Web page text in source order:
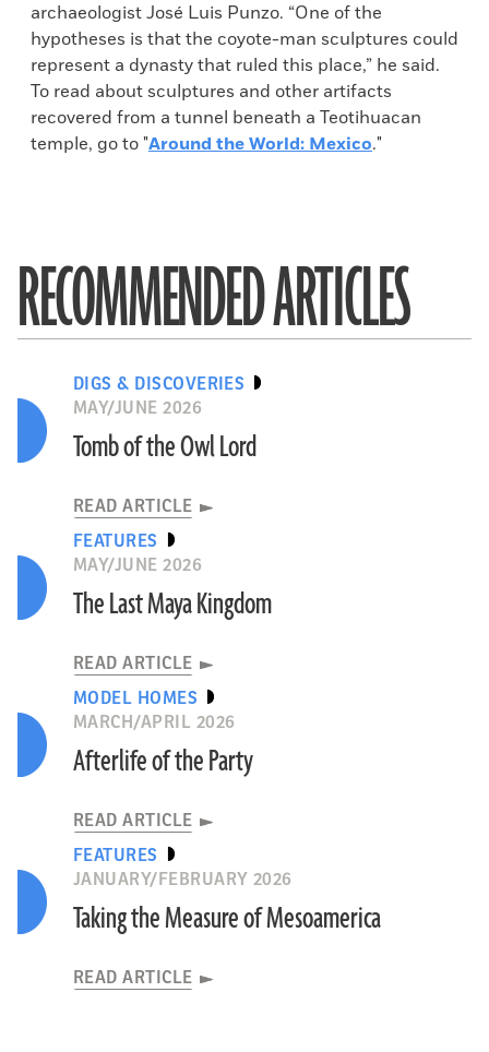
archaeologist José Luis Punzo. “One of the
hypotheses is that the coyote-man sculptures could
represent a dynasty that ruled this place,” he said.
To read about sculptures and other artifacts
recovered from a tunnel beneath a Teotihuacan
temple, go to "Around the World: Mexico."
RECOMMENDED ARTICLES
DIGS & DISCOVERIES
MAY/JUNE 2026
Tomb of the Owl Lord
READ ARTICLE
FEATURES
MAY/JUNE 2026
The Last Maya Kingdom
READ ARTICLE
MODEL HOMES
MARCH/APRIL 2026
Afterlife of the Party
READ ARTICLE
FEATURES
JANUARY/FEBRUARY 2026
Taking the Measure of Mesoamerica
READ ARTICLE